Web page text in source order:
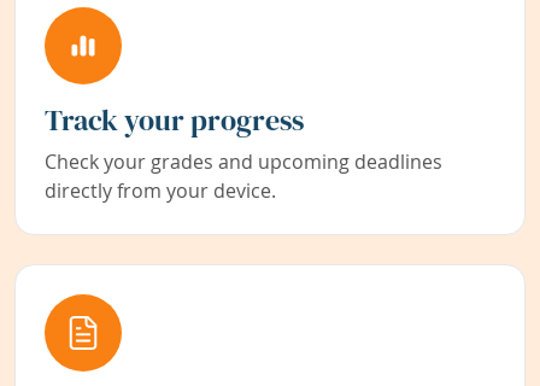
Track your progress
Check your grades and upcoming deadlines
directly from your device.